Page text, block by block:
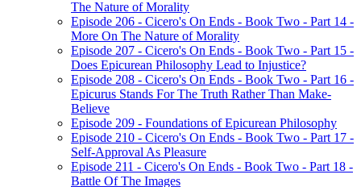
The Nature of Morality
Episode 206 - Cicero's On Ends - Book Two - Part 14 -
More On The Nature of Morality
Episode 207 - Cicero's On Ends - Book Two - Part 15 -
Does Epicurean Philosophy Lead to Injustice?
Episode 208 - Cicero's On Ends - Book Two - Part 16 -
Epicurus Stands For The Truth Rather Than Make-
Believe
Episode 209 - Foundations of Epicurean Philosophy
Episode 210 - Cicero's On Ends - Book Two - Part 17 -
Self-Approval As Pleasure
Episode 211 - Cicero's On Ends - Book Two - Part 18 -
Battle Of The Images